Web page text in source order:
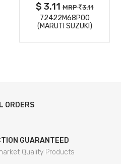
$ 3.11MRP 3.11
72422M68P00
(MARUTI SUZUKI)
ORDERS
GUARANTEED
Quality Products